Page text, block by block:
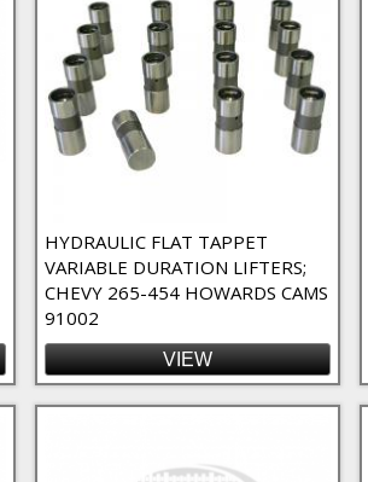
HYDRAULIC FLAT TAPPET
VARIABLE DURATION LIFTERS;
CHEVY 265-454 HOWARDS CAMS
91002
VIEW